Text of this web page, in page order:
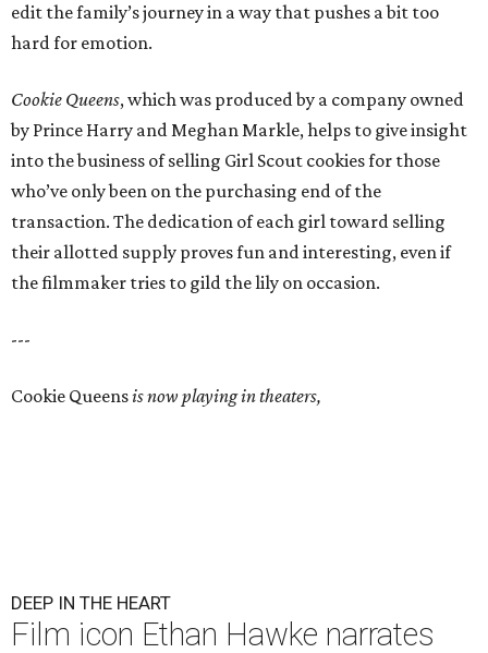
edit the family’s journey in a way that pushes a bit too
hard for emotion.
Cookie Queens, which was produced by a company owned
by Prince Harry and Meghan Markle, helps to give insight
into the business of selling Girl Scout cookies for those
who’ve only been on the purchasing end of the
transaction. The dedication of each girl toward selling
their allotted supply proves fun and interesting, even if
the filmmaker tries to gild the lily on occasion.
---
Cookie Queensis now playing in theaters,
DEEP IN THE HEART
Film icon Ethan Hawke narrates